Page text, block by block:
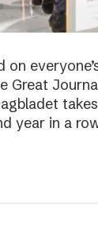
Great
year in a